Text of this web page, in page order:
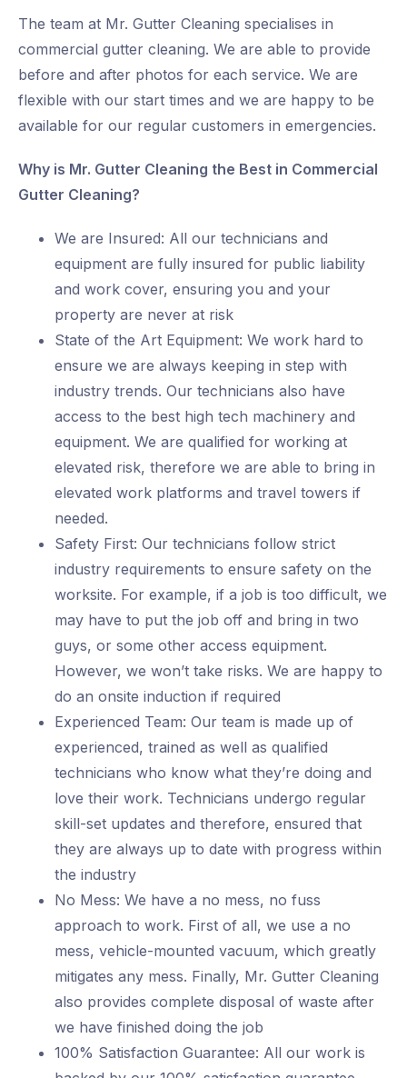
The team at Mr. Gutter Cleaning specialises in
commercial gutter cleaning. We are able to provide
before and after photos for each service. We are
flexible with our start times and we are happy to be
available for our regular customers in emergencies.
Why is Mr. Gutter Cleaning the Best in Commercial
Gutter Cleaning?
We are Insured: All our technicians and
equipment are fully insured for public liability
and work cover, ensuring you and your
property are never at risk
State of the Art Equipment: We work hard to
ensure we are always keeping in step with
industry trends. Our technicians also have
access to the best high tech machinery and
equipment. We are qualified for working at
elevated risk, therefore we are able to bring in
elevated work platforms and travel towers if
needed.
Safety First: Our technicians follow strict
industry requirements to ensure safety on the
worksite. For example, if a job is too difficult, we
may have to put the job off and bring in two
guys, or some other access equipment.
However, we won’t take risks. We are happy to
do an onsite induction if required
Experienced Team: Our team is made up of
experienced, trained as well as qualified
technicians who know what they’re doing and
love their work. Technicians undergo regular
skill-set updates and therefore, ensured that
they are always up to date with progress within
the industry
No Mess: We have a no mess, no fuss
approach to work. First of all, we use a no
mess, vehicle-mounted vacuum, which greatly
mitigates any mess. Finally, Mr. Gutter Cleaning
also provides complete disposal of waste after
we have finished doing the job
100% Satisfaction Guarantee: All our work is